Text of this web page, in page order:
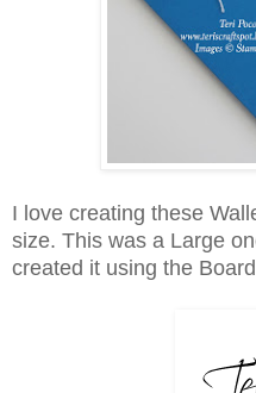
I love creating these
size. This was a Large
created it using the Board